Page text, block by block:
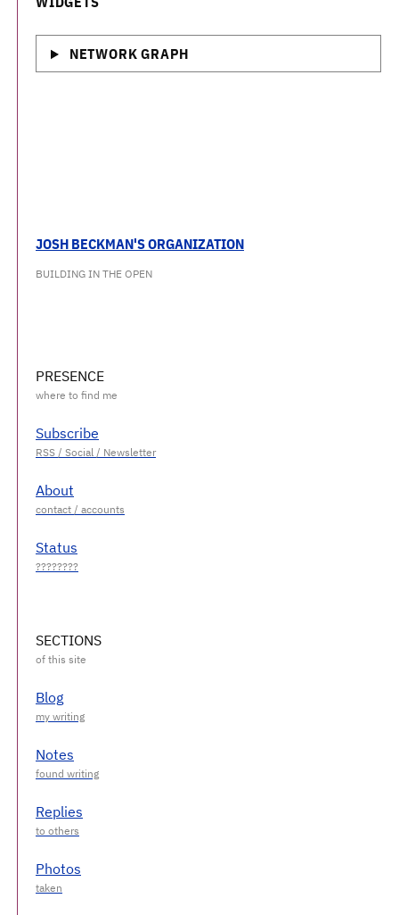
NETWORK GRAPH
JOSH BECKMAN'S ORGANIZATION
BUILDING IN THE OPEN
PRESENCE
Subscribe
About
Status
SECTIONS
Blog
Notes
Replies
Photos